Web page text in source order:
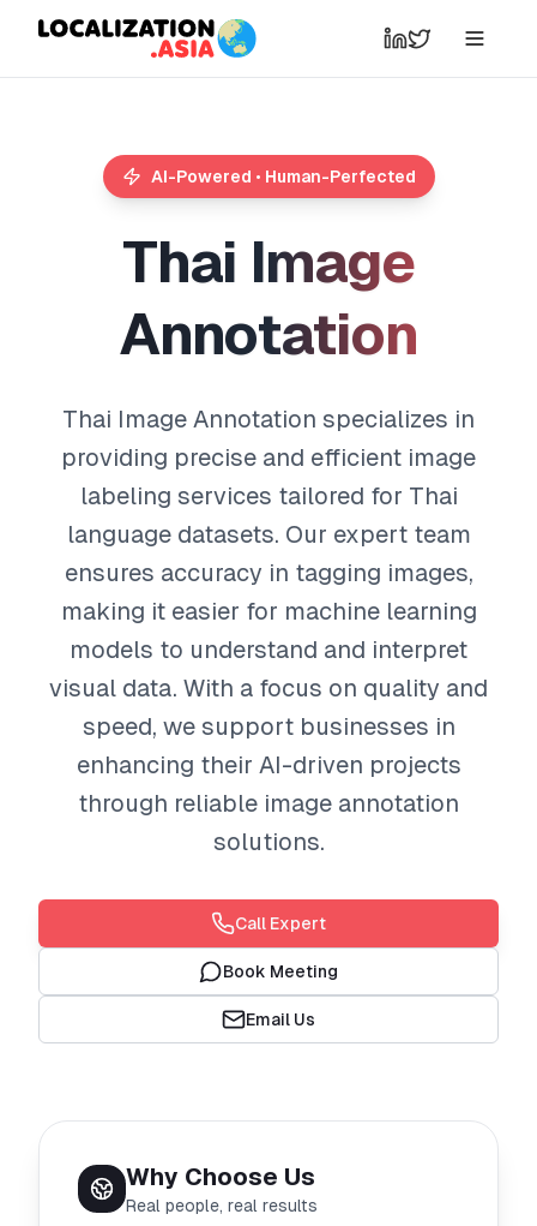
AI-Powered • Human-Perfected
Thai Image
Annotation
Thai Image Annotation specializes in
providing precise and efficient image
labeling services tailored for Thai
language datasets. Our expert team
ensures accuracy in tagging images,
making it easier for machine learning
models to understand and interpret
visual data. With a focus on quality and
speed, we support businesses in
enhancing their AI-driven projects
through reliable image annotation
solutions.
Call Expert
Book Meeting
Email Us
Why Choose Us
Real people, real results